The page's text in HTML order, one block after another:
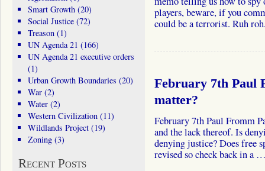
players, beware, if you
could be a terrorist. Ruh
February 7th Paul
matter?
February 7th Paul Fromm
and the lack thereof. Is
denying justice? Does free
revised so check back in a
Smart Growth(20)
Social Justice(72)
Treason(1)
UN Agenda 21 (166)
UN Agenda 21 executive orders
(1)
Urban Growth Boundaries (20)
War(2)
Water(2)
Western Civilization(11)
Wildlands Project(19)
Zoning(3)
Recent Posts